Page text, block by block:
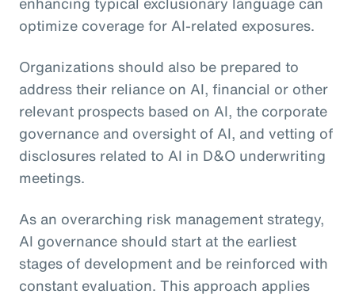
optimize coverage for AI-related exposures.
Organizations should also be prepared to
address their reliance on AI, financial or other
relevant prospects based on AI, the corporate
governance and oversight of AI, and vetting of
disclosures related to AI in D&O underwriting
meetings.
As an overarching risk management strategy,
AI governance should start at the earliest
stages of development and be reinforced with
constant evaluation. This approach applies